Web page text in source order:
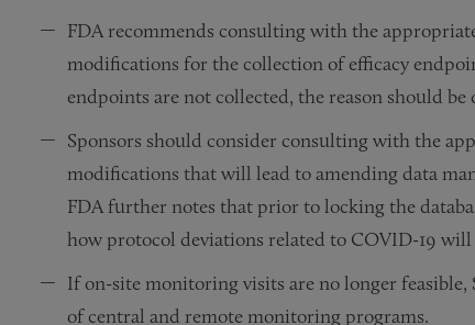
FDA recommends consulting with the
modifications for the collection of efficacy
endpoints are not collected, the reason should be
Sponsors should consider consulting with the
modifications that will lead to amending data
FDA further notes that prior to locking the
how protocol deviations related to COVID-19 will
If on-site monitoring visits are no longer
of central and remote monitoring programs.